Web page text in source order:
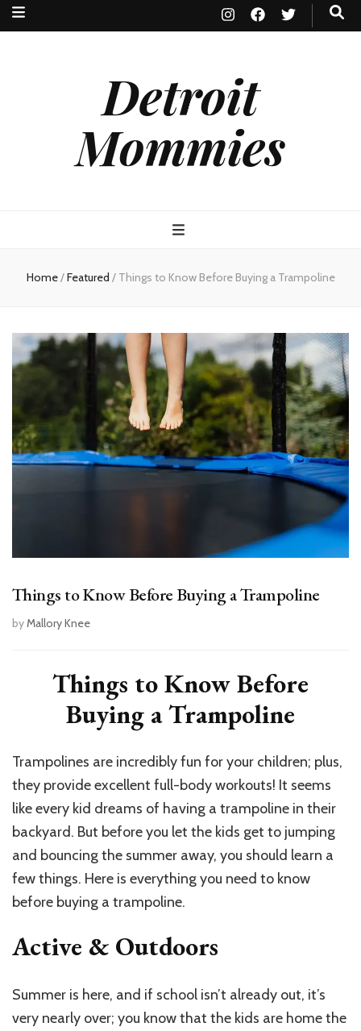
Detroit
Mommies
Home/Featured / Things to Know Before Buying a Trampoline
Things to Know Before Buying a Trampoline
byMallory Knee
Things to Know Before
Buying a Trampoline
Trampolines are incredibly fun for your children; plus,
they provide excellent full-body workouts! It seems
like every kid dreams of having a trampoline in their
backyard. But before you let the kids get to jumping
and bouncing the summer away, you should learn a
few things. Here is everything you need to know
before buying a trampoline.
Active & Outdoors
Summer is here, and if school isn’t already out, it’s
very nearly over; you know that the kids are home the